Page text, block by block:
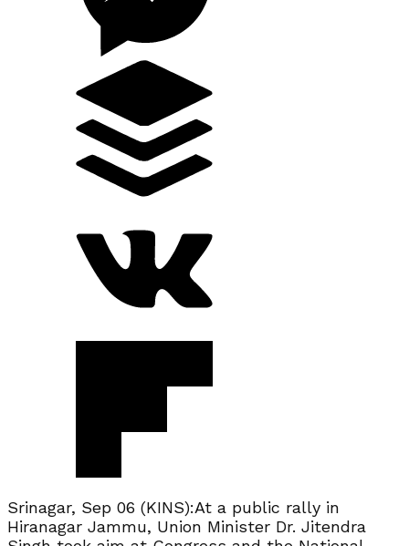
Srinagar, Sep 06 (KINS):At a public rally in
Hiranagar Jammu, Union Minister Dr. Jitendra